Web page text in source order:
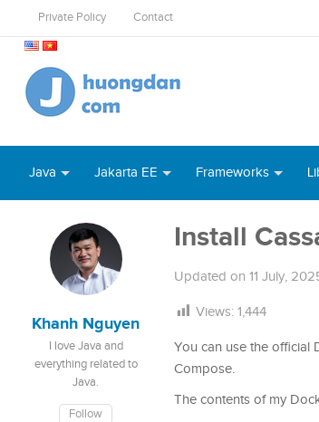
Private Policy Contact
Java Jakarta EE Frameworks
Khanh Nguyen
I love Java and
everything related to
Java.
Follow
Install
Updated on 11 July,
Views: 1,444
You can use the official
Compose.
The contents of my